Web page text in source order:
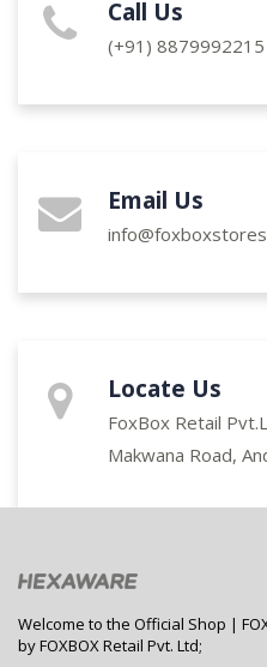
Call Us
(+91)8879992215
Email Us
Locate Us
FoxBox Retail
Makwana Road,
Welcome to the Official Shop |
by FOXBOX Retail Pvt. Ltd;